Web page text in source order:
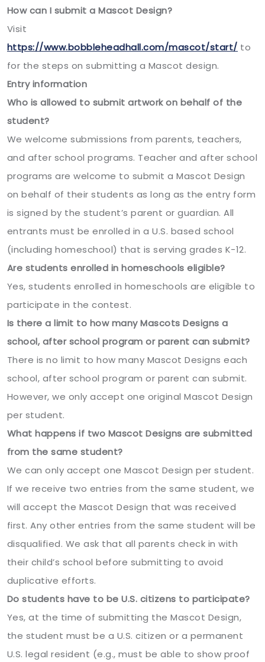
How can I submit a Mascot Design?
Visit
https://www.bobbleheadhall.com/mascot/start/ to
for the steps on submitting a Mascot design.
Entry information
Who is allowed to submit artwork on behalf of the
student?
We welcome submissions from parents, teachers,
and after school programs. Teacher and after school
programs are welcome to submit a Mascot Design
on behalf of their students as long as the entry form
is signed by the student’s parent or guardian. All
entrants must be enrolled in a U.S. based school
(including homeschool) that is serving grades K-12.
Are students enrolled in homeschools eligible?
Yes, students enrolled in homeschools are eligible to
participate in the contest.
Is there a limit to how many Mascots Designs a
school, after school program or parent can submit?
There is no limit to how many Mascot Designs each
school, after school program or parent can submit.
However, we only accept one original Mascot Design
per student.
What happens if two Mascot Designs are submitted
from the same student?
We can only accept one Mascot Design per student.
If we receive two entries from the same student, we
will accept the Mascot Design that was received
first. Any other entries from the same student will be
disqualified. We ask that all parents check in with
their child’s school before submitting to avoid
duplicative efforts.
Do students have to be U.S. citizens to participate?
Yes, at the time of submitting the Mascot Design,
the student must be a U.S. citizen or a permanent
U.S. legal resident (e.g., must be able to show proof